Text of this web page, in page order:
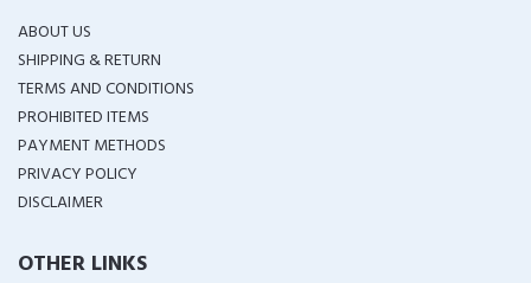
ABOUT US
SHIPPING & RETURN
TERMS AND CONDITIONS
PROHIBITED ITEMS
PAYMENT METHODS
PRIVACY POLICY
DISCLAIMER
OTHER LINKS